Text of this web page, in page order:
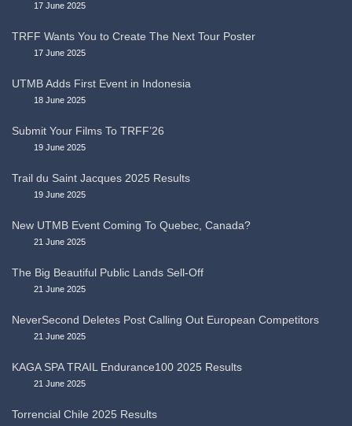
17 June 2025
TRFF Wants You to Create The Next Tour Poster
17 June 2025
UTMB Adds First Event in Indonesia
18 June 2025
Submit Your Films To TRFF’26
19 June 2025
Trail du Saint Jacques 2025 Results
19 June 2025
New UTMB Event Coming To Quebec, Canada?
21 June 2025
The Big Beautiful Public Lands Sell-Off
21 June 2025
NeverSecond Deletes Post Calling Out European Competitors
21 June 2025
KAGA SPA TRAIL Endurance100 2025 Results
21 June 2025
Torrencial Chile 2025 Results